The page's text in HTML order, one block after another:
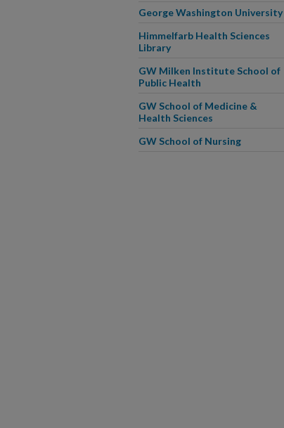
George Washington University
Himmelfarb Health Sciences
Library
GW Milken Institute School of
Public Health
GW School of Medicine &
Health Sciences
GW School of Nursing